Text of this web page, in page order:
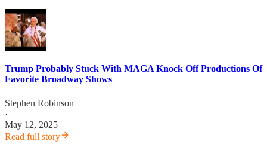
Trump Probably Stuck With MAGA Knock Off Productions Of
Favorite Broadway Shows
Stephen Robinson
·
May 12, 2025
Read full story